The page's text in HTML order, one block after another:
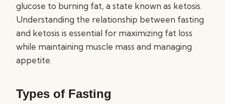
glucose to burning fat, a state known as ketosis.
Understanding the relationship between fasting
and ketosis is essential for maximizing fat loss
while maintaining muscle mass and managing
appetite.
Types of Fasting